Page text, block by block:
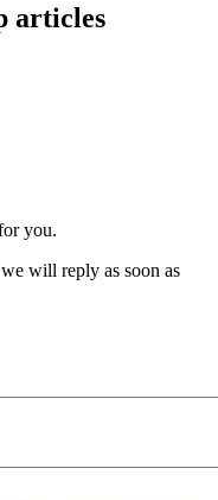
articles
you.
will reply as soon as